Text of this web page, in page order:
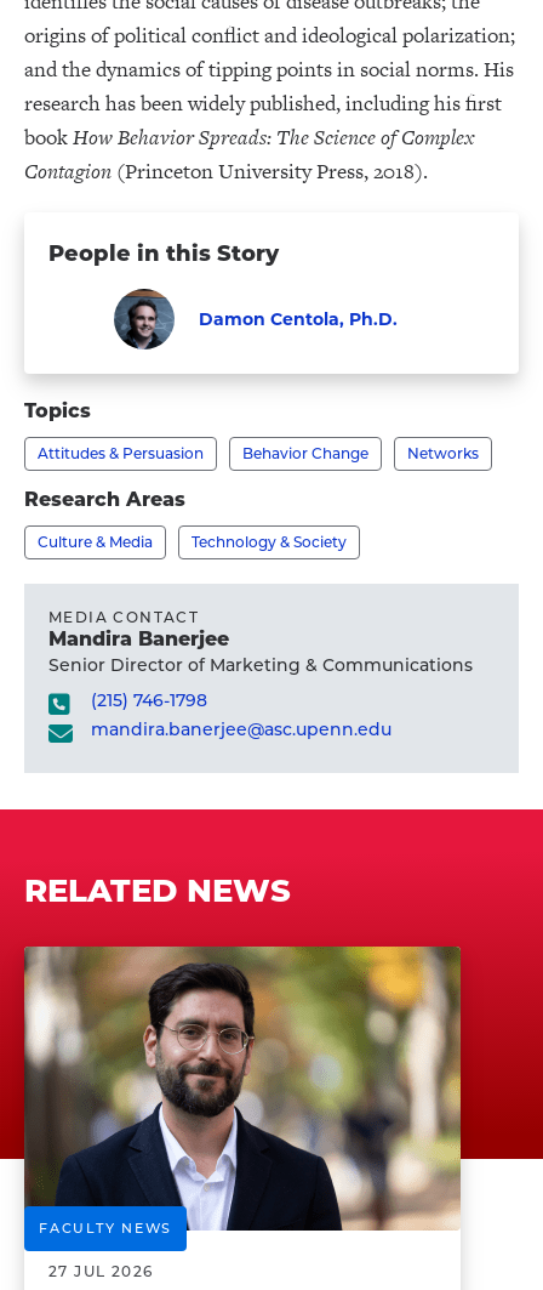
origins of political conflict and ideological polarization;
and the dynamics of tipping points in social norms. His
research has been widely published, including his first
bookHow Behavior Spreads: The Science of Complex
Contagion (Princeton University Press, 2018).
People in this Story
Visit
Centola,
Ph.D.'s
profile
Damon Centola, Ph.D.
Topics
Attitudes & Persuasion Behavior Change Networks
Research Areas
Culture & Media Technology & Society
MEDIA CONTACT
Mandira Banerjee
Senior Director of Marketing & Communications
(215) 746-1798
mandira.banerjee@asc.upenn.edu
RELATED NEWS
FACULTY NEWS
27 JUL 2026